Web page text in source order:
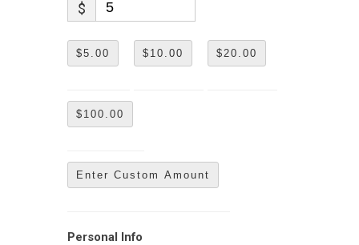
$
$5.00 $10.00 $20.00
$100.00
Enter Custom Amount
Personal Info